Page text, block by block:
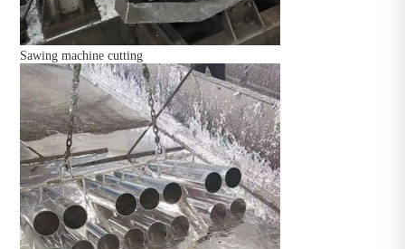
Sawing machine cutting